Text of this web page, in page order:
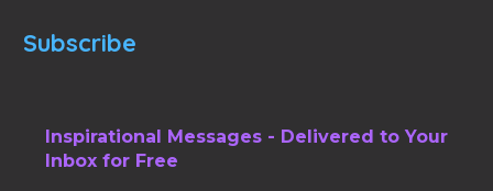
Subscribe
Inspirational Messages - Delivered to Your
Inbox for Free